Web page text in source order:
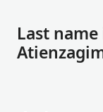
Last